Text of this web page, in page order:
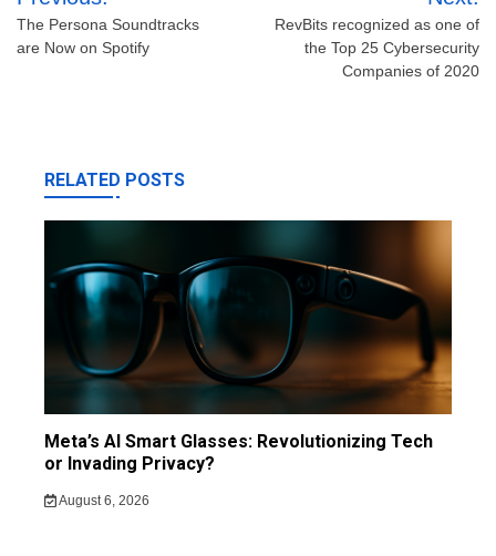
navigation
The Persona Soundtracks
are Now on Spotify
RevBits recognized as one of
the Top 25 Cybersecurity
Companies of 2020
RELATED POSTS
Meta’s AI Smart Glasses: Revolutionizing Tech
or Invading Privacy?
August 6, 2026